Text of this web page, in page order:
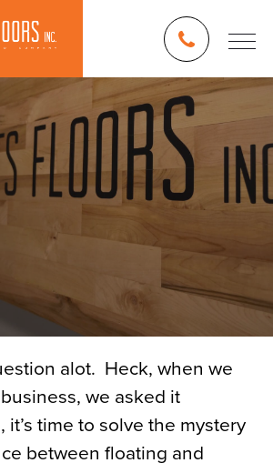
alot. Heck, when we
we asked it
it’s time to solve the mystery
between floating and